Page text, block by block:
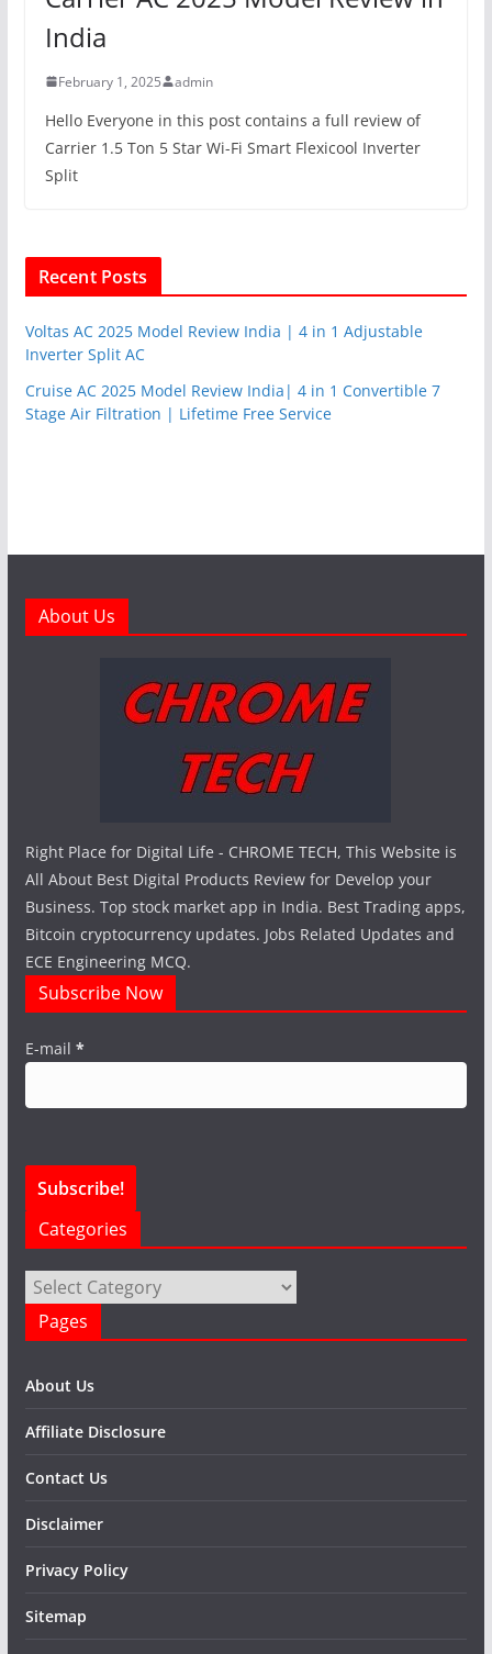
India
February 1, 2025 admin
Hello Everyone in this post contains a full review of
Carrier 1.5 Ton 5 Star Wi-Fi Smart Flexicool Inverter
Split
Recent Posts
Voltas AC 2025 Model Review India | 4 in 1 Adjustable
Inverter Split AC
Cruise AC 2025 Model Review India| 4 in 1 Convertible 7
Stage Air Filtration | Lifetime Free Service
About Us
Right Place for Digital Life - CHROME TECH, This Website is
All About Best Digital Products Review for Develop your
Business. Top stock market app in India. Best Trading apps,
Bitcoin cryptocurrency updates. Jobs Related Updates and
ECE Engineering MCQ.
Subscribe Now
E-mail *
Categories
Categories
Pages
About Us
Affiliate Disclosure
Contact Us
Disclaimer
Privacy Policy
Sitemap